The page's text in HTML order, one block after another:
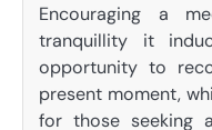
Encouraging a
tranquillity it
opportunity to
present moment,
for those seeking